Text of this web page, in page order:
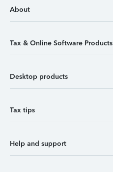
About
Tax & Online Software Products
Desktop products
Tax tips
Help and support